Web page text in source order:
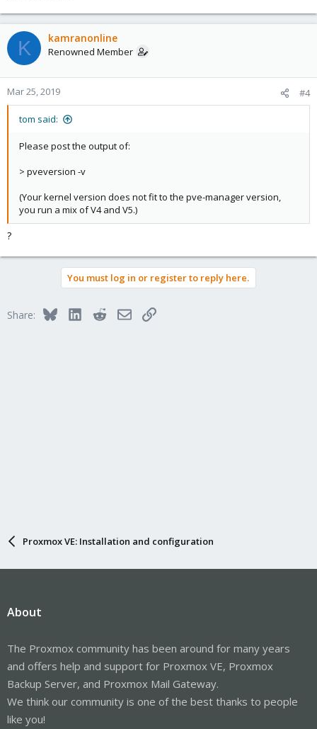
K kamranonline
Renowned Member
Mar 25, 2019 #4
tom said:
Please post the output of:
> pveversion -v
(Your kernel version does not fit to the pve-manager version,
you run a mix of V4 and V5.)
?
You must log in or register to reply here.
Share: BlueskyLinkedInRedditEmailLink
Proxmox VE: Installation and configuration
About
The Proxmox community has been around for many years
and offers help and support for Proxmox VE, Proxmox
Backup Server, and Proxmox Mail Gateway.
We think our community is one of the best thanks to people
like you!